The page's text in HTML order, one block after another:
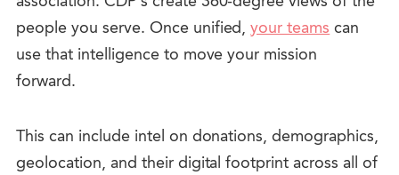
people you serve. Once unified,your teamscan
use that intelligence to move your mission
forward.
This can include intel on donations, demographics,
geolocation, and their digital footprint across all of